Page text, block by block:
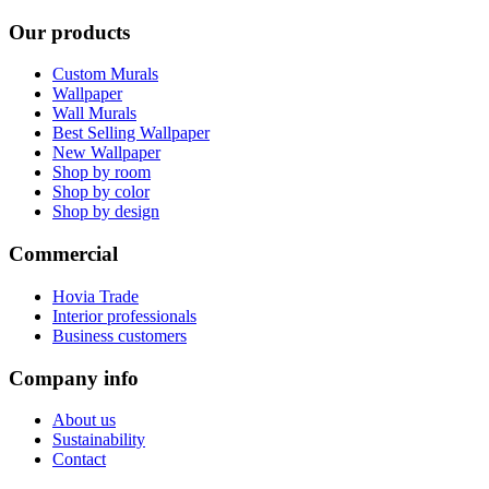
Our products
Custom Murals
Wallpaper
Wall Murals
Best Selling Wallpaper
New Wallpaper
Shop by room
Shop by color
Shop by design
Commercial
Hovia Trade
Interior professionals
Business customers
Company info
About us
Sustainability
Contact